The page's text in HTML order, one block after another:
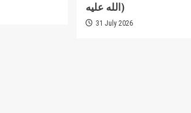
الله عليه)
31 July 2026